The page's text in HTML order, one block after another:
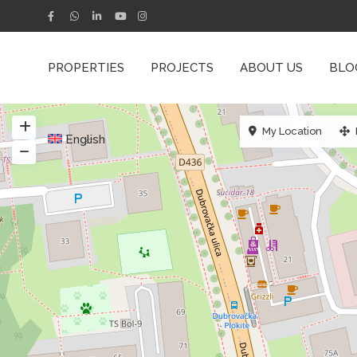
PROPERTIES PROJECTS ABOUT US
English
My Location